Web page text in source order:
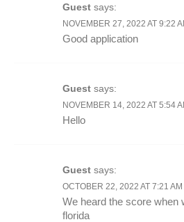
Guest says:
NOVEMBER 27, 2022 AT 9:22
Good application
Guest says:
NOVEMBER 14, 2022 AT 5:54
Hello
Guest says:
OCTOBER 22, 2022 AT 7:21 AM
We heard the score when
florida